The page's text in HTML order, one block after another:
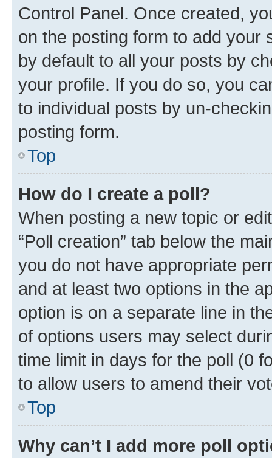
Control Panel. Once created,
on the posting form to add your
by default to all your posts by
your profile. If you do so, you
to individual posts by un-
posting form.
Top
How do I create a poll?
When posting a new topic or
“Poll creation” tab below the
you do not have appropriate
and at least two options in the
option is on a separate line in
of options users may select
time limit in days for the poll (0
to allow users to amend their
Top
Why can’t I add more poll